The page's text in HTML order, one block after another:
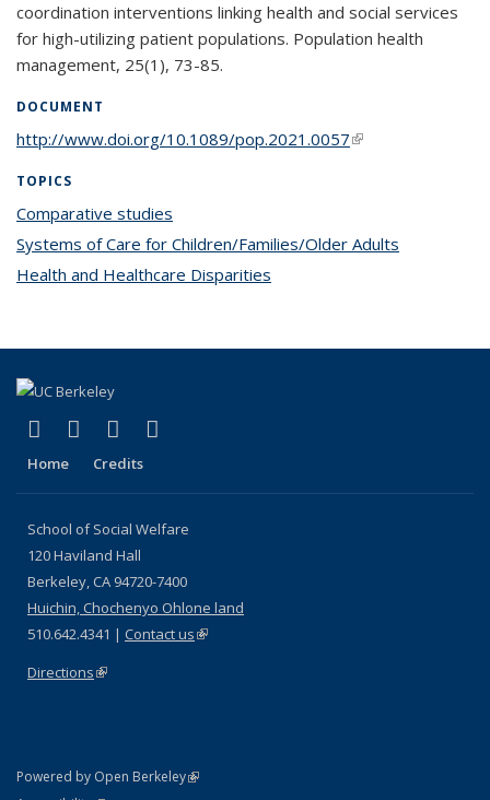
coordination interventions linking health and social services
for high-utilizing patient populations. Population health
management, 25(1), 73-85.
DOCUMENT
http://www.doi.org/10.1089/pop.2021.0057(link is external)
TOPICS
Comparative studies
Systems of Care for Children/Families/Older Adults
Health and Healthcare Disparities
Facebook
(link is external)
LinkedIn
(link is external)
YouTube
(link is external)
Home Credits
School of Social Welfare
120 Haviland Hall
Berkeley, CA 94720-7400
Huichin, Chochenyo Ohlone land
510.642.4341 | Contact us(link is external)
Directions(link is external)
Powered by Open Berkeley(link is external)